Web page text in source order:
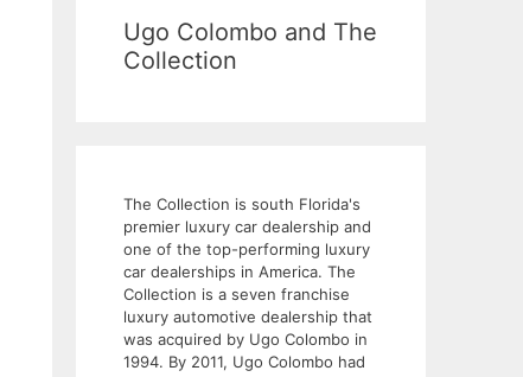
Ugo Colombo and The
Collection
The Collection is south Florida's
premier luxury car dealership and
one of the top-performing luxury
car dealerships in America. The
Collection is a seven franchise
luxury automotive dealership that
was acquired by Ugo Colombo in
1994. By 2011, Ugo Colombo had